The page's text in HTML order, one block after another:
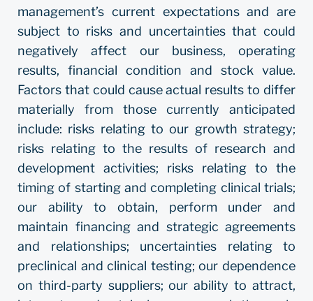
management’s current expectations and are
subject to risks and uncertainties that could
negatively affect our business, operating
results, financial condition and stock value.
Factors that could cause actual results to differ
materially from those currently anticipated
include: risks relating to our growth strategy;
risks relating to the results of research and
development activities; risks relating to the
timing of starting and completing clinical trials;
our ability to obtain, perform under and
maintain financing and strategic agreements
and relationships; uncertainties relating to
preclinical and clinical testing; our dependence
on third-party suppliers; our ability to attract,